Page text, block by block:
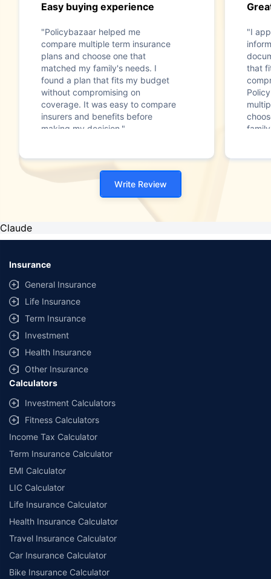
Easy buying experience
"Policybazaar helped me
compare multiple term insurance
plans and choose one that
matched my family's needs. I
found a plan that fits my budget
without compromising on
coverage. It was easy to compare
insurers and benefits before
making my decision."
"I
that
Write Review
Claude
Insurance
General Insurance
Life Insurance
Term Insurance
Investment
Health Insurance
Other Insurance
Calculators
Investment Calculators
Fitness Calculators
Income Tax Calculator
Term Insurance Calculator
EMI Calculator
LIC Calculator
Life Insurance Calculator
Health Insurance Calculator
Travel Insurance Calculator
Car Insurance Calculator
Bike Insurance Calculator